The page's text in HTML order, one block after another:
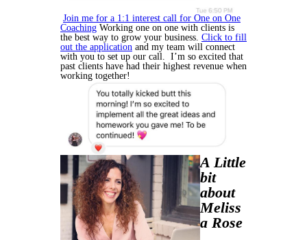
Join me for a 1:1 interest call for One on One
Coaching Working one on one with clients is
the best way to grow your business. Click to fill
out the application and my team will connect
with you to set up our call. I’m so excited that
past clients have had their highest revenue when
working together!
A Little
bit
about
Meliss
a Rose